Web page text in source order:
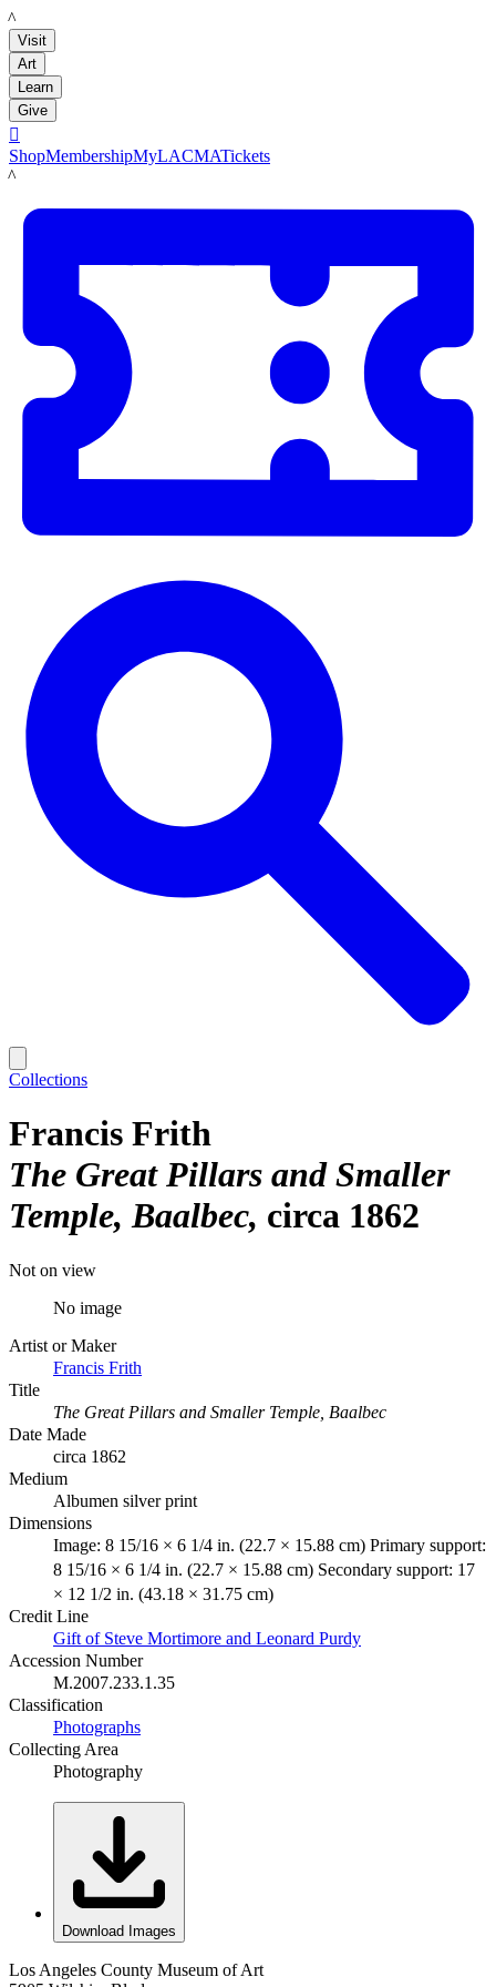
LACMA
Visit
Art
Learn
Give

ShopMembershipMyLACMATickets
LACMA
Collections
Francis Frith
The Great Pillars and Smaller
Temple, Baalbec circa 1862
Not on view
No image
Artist or Maker
Francis Frith
Title
The Great Pillars and Smaller Temple, Baalbec
Date Made
circa 1862
Medium
Albumen silver print
Dimensions
Image: 8 15/16 × 6 1/4 in. (22.7 × 15.88 cm) Primary support:
8 15/16 × 6 1/4 in. (22.7 × 15.88 cm) Secondary support: 17
× 12 1/2 in. (43.18 × 31.75 cm)
Credit Line
Gift of Steve Mortimore and Leonard Purdy
Accession Number
M.2007.233.1.35
Classification
Photographs
Collecting Area
Photography
Download Images
Los Angeles County Museum of Art